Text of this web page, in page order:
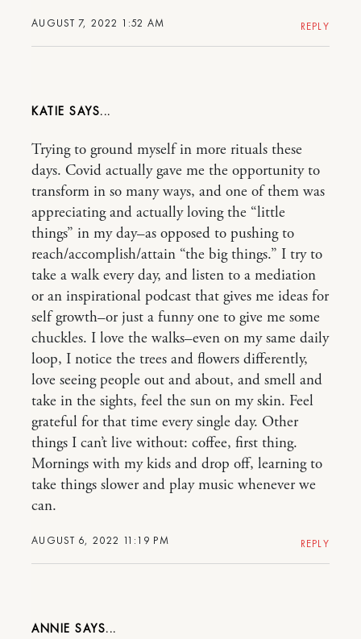
AUGUST 7, 2022 1:52 AM REPLY
KATIE
AUGUST 6, 2022 11:19 PM
Trying to ground myself in more rituals these
days. Covid actually gave me the opportunity to
transform in so many ways, and one of them was
appreciating and actually loving the “little
things” in my day–as opposed to pushing to
reach/accomplish/attain “the big things.” I try to
take a walk every day, and listen to a mediation
or an inspirational podcast that gives me ideas for
self growth–or just a funny one to give me some
chuckles. I love the walks–even on my same daily
loop, I notice the trees and flowers differently,
love seeing people out and about, and smell and
take in the sights, feel the sun on my skin. Feel
grateful for that time every single day. Other
things I can’t live without: coffee, first thing.
Mornings with my kids and drop off, learning to
take things slower and play music whenever we
can.
REPLY
ANNIE